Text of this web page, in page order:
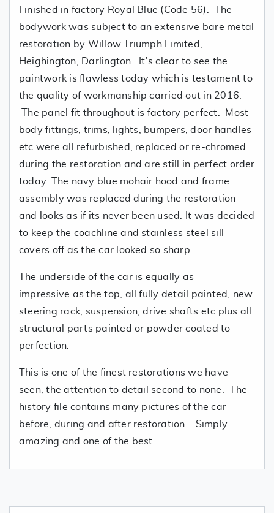
Finished in factory Royal Blue (Code 56). The
bodywork was subject to an extensive bare metal
restoration by Willow Triumph Limited,
Heighington, Darlington. It's clear to see the
paintwork is flawless today which is testament to
the quality of workmanship carried out in 2016.
The panel fit throughout is factory perfect. Most
body fittings, trims, lights, bumpers, door handles
etc were all refurbished, replaced or re-chromed
during the restoration and are still in perfect order
today. The navy blue mohair hood and frame
assembly was replaced during the restoration
and looks as if its never been used. It was decided
to keep the coachline and stainless steel sill
covers off as the car looked so sharp.
The underside of the car is equally as
impressive as the top, all fully detail painted, new
steering rack, suspension, drive shafts etc plus all
structural parts painted or powder coated to
perfection.
This is one of the finest restorations we have
seen, the attention to detail second to none. The
history file contains many pictures of the car
before, during and after restoration... Simply
amazing and one of the best.